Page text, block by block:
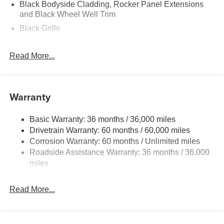
Black Bodyside Cladding, Rocker Panel Extensions
and Black Wheel Well Trim
Black Grille
and Turn Signal Indicator
Body-Colored Front Bumper w/Black Rub Strip/Fascia
Accent and Black Bumper Insert
Body-Colored Rear Bumper w/Black Rub Strip/Fascia
Accent and Black Bumper Insert
Compact Spare Tire Mounted Inside Under Cargo
Deep Tinted Glass
Fully Galvanized Steel Panels
Read More...
Warranty
Basic Warranty: 36 months / 36,000 miles
Drivetrain Warranty: 60 months / 60,000 miles
Corrosion Warranty: 60 months / Unlimited miles
Roadside Assistance Warranty: 36 months / 36,000
miles
Read More...